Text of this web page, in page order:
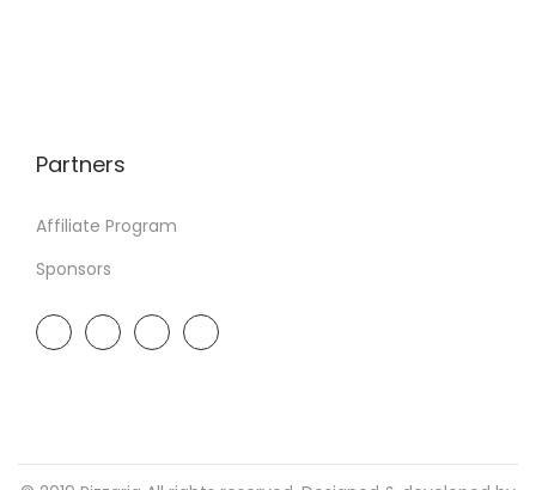
Partners
Affiliate Program
Sponsors